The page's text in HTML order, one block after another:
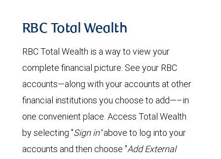
RBC Total Wealth
RBC Total Wealth is a way to view your
complete financial picture. See your RBC
accounts—along with your accounts at other
financial institutions you choose to add—–in
one convenient place. Access Total Wealth
by selecting "Sign in"above to log into your
accounts and then choose "Add External